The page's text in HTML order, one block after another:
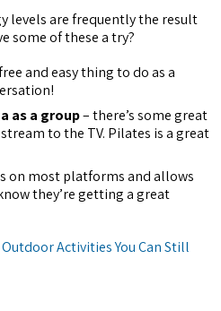
levels are frequently the result
some of these a try?
and easy thing to do as a
as a group– there’s some great
to the TV. Pilates is a great
on most platforms and allows
they’re getting a great
Activities You Can Still